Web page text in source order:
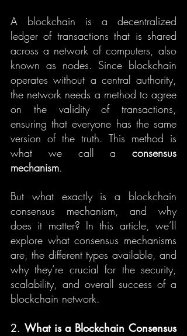
A blockchain is a decentralized
ledger of transactions that is shared
across a network of computers, also
known as nodes. Since blockchain
operates without a central authority,
the network needs a method to agree
on the validity of transactions,
ensuring that everyone has the same
version of the truth. This method is
what we call a consensus
mechanism.
But what exactly is a blockchain
consensus mechanism, and why
does it matter? In this article, we’ll
explore what consensus mechanisms
are, the different types available, and
why they’re crucial for the security,
scalability, and overall success of a
blockchain network.
2. What is a Blockchain Consensus